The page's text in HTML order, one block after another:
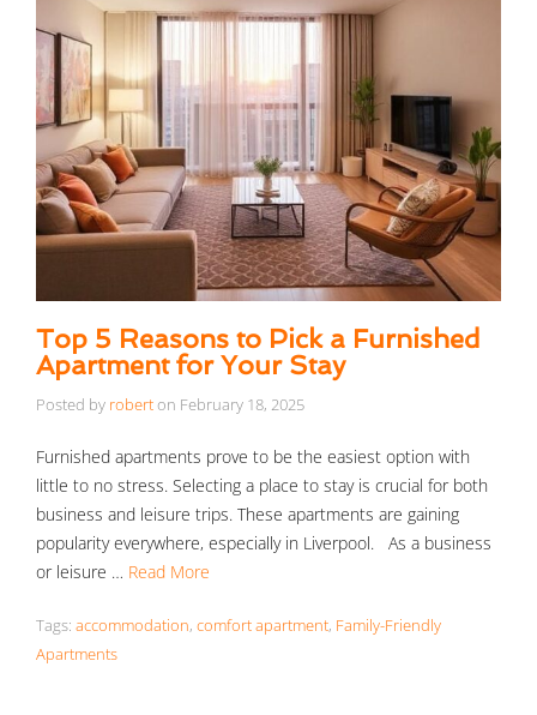
Top 5 Reasons to Pick a Furnished
Apartment for Your Stay
Posted by roberton February 18, 2025
Furnished apartments prove to be the easiest option with
little to no stress. Selecting a place to stay is crucial for both
business and leisure trips. These apartments are gaining
popularity everywhere, especially in Liverpool. As a business
or leisure … Read More
Tags: accommodation, comfort apartment, Family-Friendly
Apartments